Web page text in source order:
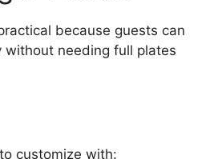
because guests can
without needing full plates
customize with: